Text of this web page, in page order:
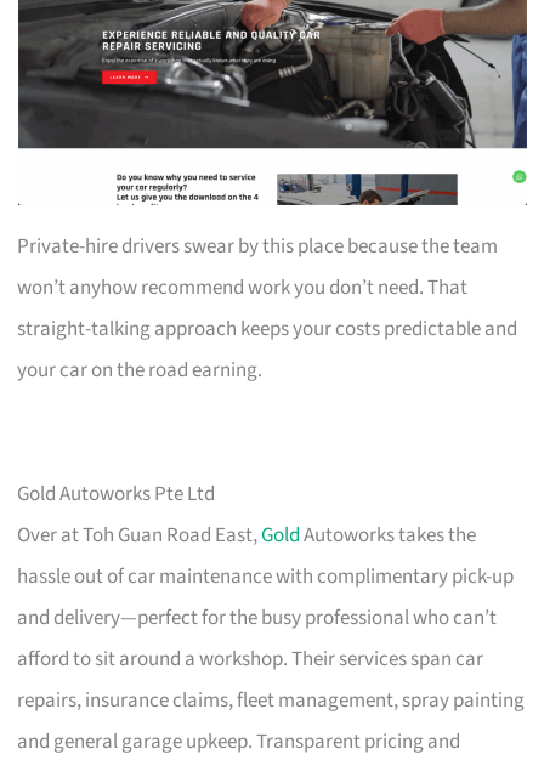
Private-hire drivers swear by this place because the team
won’t anyhow recommend work you don’t need. That
straight-talking approach keeps your costs predictable and
your car on the road earning.
Gold Autoworks Pte Ltd
Over at Toh Guan Road East,GoldAutoworks takes the
hassle out of car maintenance with complimentary pick-up
and delivery—perfect for the busy professional who can’t
afford to sit around a workshop. Their services span car
repairs, insurance claims, fleet management, spray painting
and general garage upkeep. Transparent pricing and